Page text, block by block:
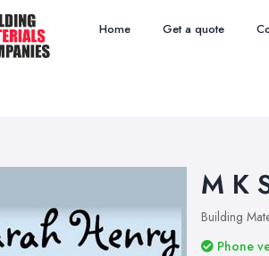
Home Get a quote
M K
Building
Phone